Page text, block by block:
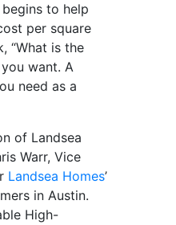
to help
per square
“What is the
want. A
need as a
of Landsea
Warr, Vice
Landsea Homes’
in Austin.
High-